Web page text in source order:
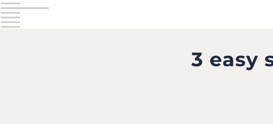
3 easy